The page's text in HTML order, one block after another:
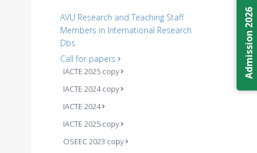
AVU Research and Teaching Staff
Members in International Research
Dbs
Call for papers
IACTE 2025 copy
IACTE 2024 copy
IACTE 2024
IACTE 2025 copy
OSEEC 2023 copy
Admission 2026